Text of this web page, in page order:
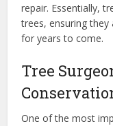
repair. Essentially,
trees, ensuring
for years to come.
Tree
One of the most